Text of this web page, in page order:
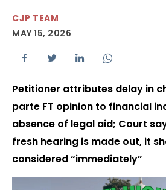
CJP TEAM
MAY 15, 2026
Petitioner attributes delay in
parte FT opinion to financial
absence of legal aid; Court
fresh hearing is made out, it
considered “immediately”